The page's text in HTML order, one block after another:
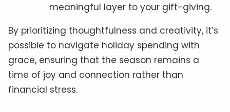
meaningful layer to your gift-giving.
By prioritizing thoughtfulness and creativity, it’s
possible to navigate holiday spending with
grace, ensuring that the season remains a
time of joy and connection rather than
financial stress.